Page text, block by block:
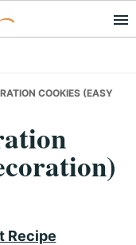
COOKIES (EASY
Recipe